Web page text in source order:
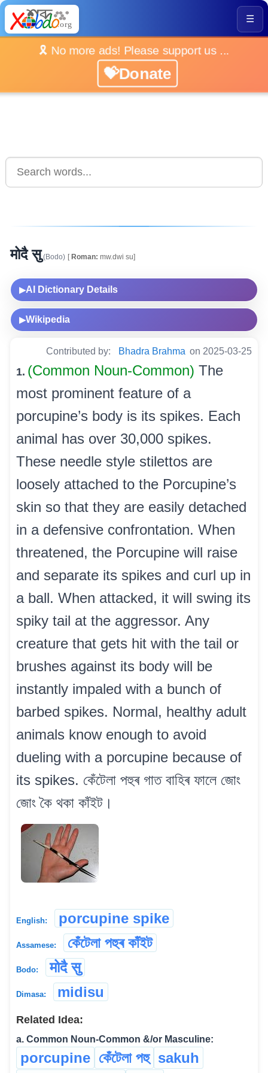
☰
🎗️ No more ads! Please support us ...
💝Donate
मोदै सु(Bodo) [Roman: mw.dwi su]
▶AI Dictionary Details
▶Wikipedia
Contributed by: Bhadra Brahma on 2025-03-25
1. (Common Noun-Common) The
most prominent feature of a
porcupine’s body is its spikes. Each
animal has over 30,000 spikes.
These needle style stilettos are
loosely attached to the Porcupine’s
skin so that they are easily detached
in a defensive confrontation. When
threatened, the Porcupine will raise
and separate its spikes and curl up in
a ball. When attacked, it will swing its
spiky tail at the aggressor. Any
creature that gets hit with the tail or
brushes against its body will be
instantly impaled with a bunch of
barbed spikes. Normal, healthy adult
animals know enough to avoid
dueling with a porcupine because of
its spikes. কেঁটেলা পহুৰ গাত বাহিৰ ফালে জোং
জোং কৈ থকা কাঁইট।
English: porcupine spike
Assamese: কেঁটেলা পহুৰ কাঁইট
Bodo: मोदै सु
Dimasa: midisu
Related Idea:
a. Common Noun-Common &/or Masculine:
porcupine কেঁটেলা পহু sakuh